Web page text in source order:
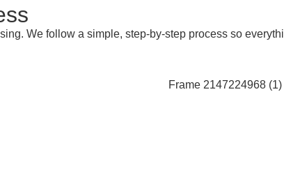
We follow a simple, step-by-step process so